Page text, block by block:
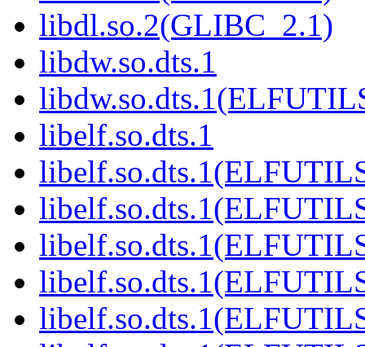
libdl.so.2(GLIBC_2.1)
libdw.so.dts.1
libelf.so.dts.1